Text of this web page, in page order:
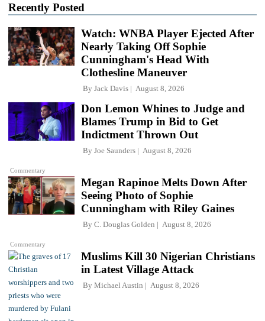
Recently Posted
Watch: WNBA Player Ejected After
Nearly Taking Off Sophie
Cunningham's Head With
Clothesline Maneuver
By Jack Davis August 8, 2026
Commentary
Don Lemon Whines to Judge and
Blames Trump in Bid to Get
Indictment Thrown Out
By Joe Saunders August 8, 2026
Commentary
Megan Rapinoe Melts Down After
Seeing Photo of Sophie
Cunningham with Riley Gaines
By C. Douglas Golden August 8, 2026
Muslims Kill 30 Nigerian Christians
in Latest Village Attack
By Michael Austin August 8, 2026